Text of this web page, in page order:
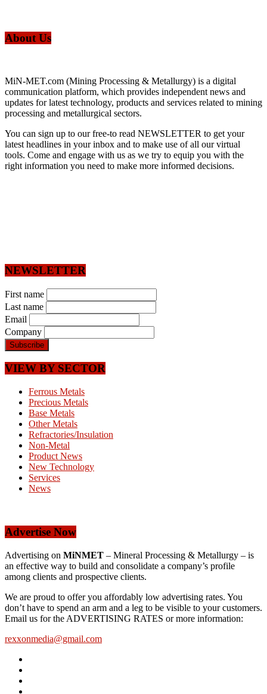
About Us
MiN-MET.com (Mining Processing & Metallurgy) is a digital
communication platform, which provides independent news and
updates for latest technology, products and services related to mining
processing and metallurgical sectors.
You can sign up to our free-to read NEWSLETTER to get your
latest headlines in your inbox and to make use of all our virtual
tools. Come and engage with us as we try to equip you with the
right information you need to make more informed decisions.
NEWSLETTER
First name
Last name
Email
Company
VIEW BY SECTOR
Ferrous Metals
Precious Metals
Base Metals
Other Metals
Refractories/Insulation
Non-Metal
Product News
New Technology
Services
News
Advertise Now
Advertising on MiNMET – Mineral Processing & Metallurgy – is
an effective way to build and consolidate a company’s profile
among clients and prospective clients.
We are proud to offer you affordably low advertising rates. You
don’t have to spend an arm and a leg to be visible to your customers.
Email us for the ADVERTISING RATES or more information:
rexxonmedia@gmail.com